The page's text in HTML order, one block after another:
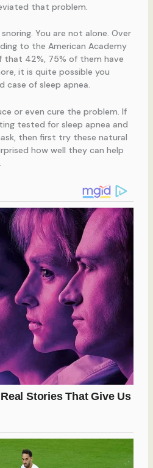
that problem.
You are not alone. Over
to the American Academy
that 42%, 75% of them have
it is quite possible you
case of sleep apnea.
or even cure the problem. If
tested for sleep apnea and
then first try these natural
how well they can help